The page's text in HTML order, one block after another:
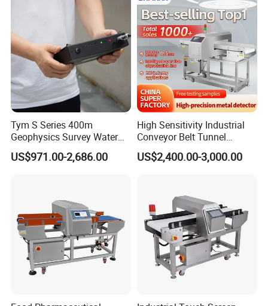
Tym S Series 400m
Geophysics Survey Water
Detector Underground
Finder Detector De Agua
US$971.00-2,686.00
High Sensitivity Industrial
Conveyor Belt Tunnel
Frozen Snacks Factory
Food Metal Detector
US$2,400.00-3,000.00